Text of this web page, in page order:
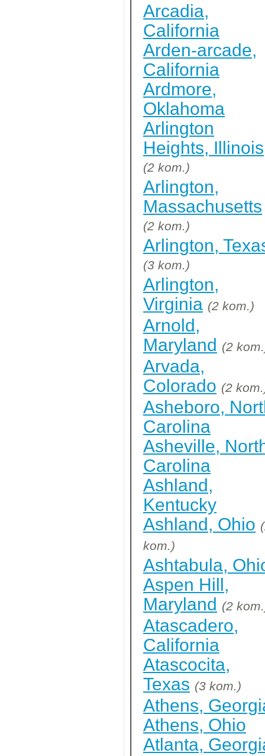
Arcadia,
California
Arden-arcade,
California
Ardmore,
Oklahoma
Arlington
Heights, Illinois
(2 kom.)
Arlington,
Massachusetts
(2 kom.)
Arlington,
(3 kom.)
Arlington,
Virginia (2 kom.)
Arnold,
Maryland (2
Arvada,
Colorado (2
Asheboro,
Carolina
Asheville,
Carolina
Ashland,
Kentucky
Ashland, Ohio
kom.)
Ashtabula,
Aspen Hill,
Maryland (2
Atascadero,
California
Atascocita,
Texas (3 kom.)
Athens,
Athens, Ohio
Atlanta,